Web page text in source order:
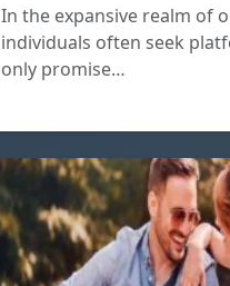
In the expansive realm of
individuals often seek
only promise…